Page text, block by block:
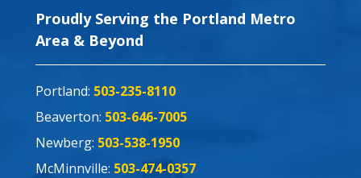
Proudly Serving the Portland Metro
Area & Beyond
Portland: 503-235-8110
Beaverton: 503-646-7005
Newberg: 503-538-1950
McMinnville: 503-474-0357